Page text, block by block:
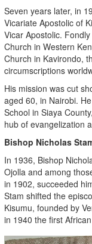
Seven years later, in
Vicariate Apostolic of
Vicar Apostolic.
Church in Western
Church in Kavirondo,
circumscriptions
His mission was cut
aged 60, in Nairobi.
School in Siaya
hub of evangelization
Bishop Nicholas
In 1936, Bishop
Ojolla and among
in 1902, succeeded
Stam shifted the
Kisumu, founded by
in 1940 the first